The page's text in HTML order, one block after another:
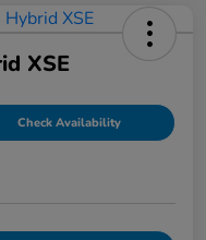
XSE
Check Availability